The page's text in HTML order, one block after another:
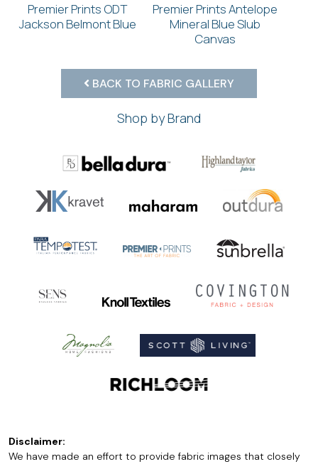
Premier Prints ODT
Jackson Belmont Blue
Premier Prints Antelope
Mineral Blue Slub
Canvas
BACK TO FABRIC GALLERY
Shop by Brand
Disclaimer:
We have made an effort to provide fabric images that closely